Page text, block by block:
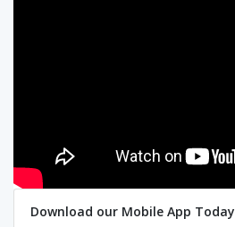
Download our Mobile App Today